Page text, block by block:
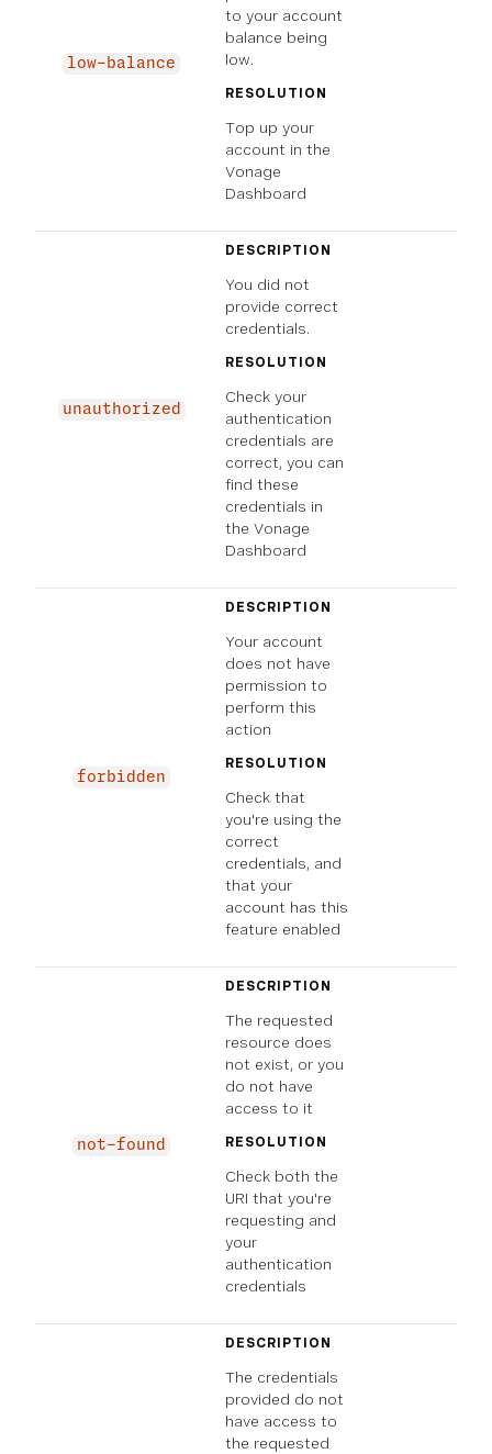
low-balance
to your account
balance being
low.
RESOLUTION
Top up your
account in the
Vonage
Dashboard
unauthorized
DESCRIPTION
You did not
provide correct
credentials.
RESOLUTION
Check your
authentication
credentials are
correct, you can
find these
credentials in
the Vonage
Dashboard
forbidden
DESCRIPTION
Your account
does not have
permission to
perform this
action
RESOLUTION
Check that
you're using the
correct
credentials, and
that your
account has this
feature enabled
not-found
DESCRIPTION
The requested
resource does
not exist, or you
do not have
access to it
RESOLUTION
Check both the
URI that you're
requesting and
your
authentication
credentials
DESCRIPTION
The credentials
provided do not
have access to
the requested